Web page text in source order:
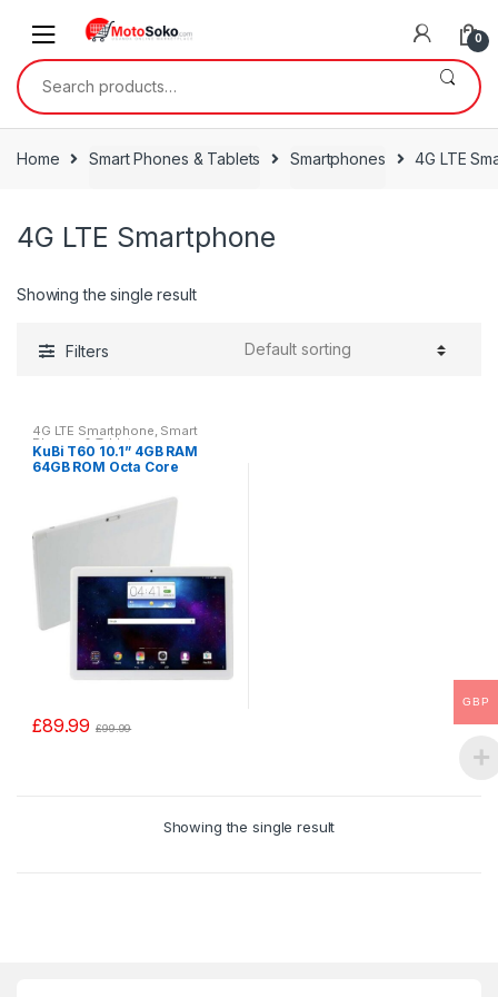
navigation
content
0
Search
for:
Home Smart Phones & Tablets Smartphones 4G LTE
4G LTE Smartphone
Showing the single result
Filters
4G LTE Smartphone, Smart
Phones & Tablets
KuBi T60 10.1” 4GB RAM
64GB ROM Octa Core
£89.99 £99.99
Showing the single result
GBP